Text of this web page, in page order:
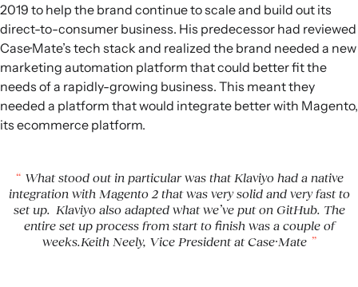
2019 to help the brand continue to scale and build out its
direct-to-consumer business. His predecessor had reviewed
Case·Mate’s tech stack and realized the brand needed a new
marketing automation platform that could better fit the
needs of a rapidly-growing business. This meant they
needed a platform that would integrate better with Magento,
its ecommerce platform.
What stood out in particular was that Klaviyo had a native
integration with Magento 2 that was very solid and very fast to
set up. Klaviyo also adapted what we’ve put on GitHub. The
entire set up process from start to finish was a couple of
weeks.Keith Neely, Vice President at Case·Mate